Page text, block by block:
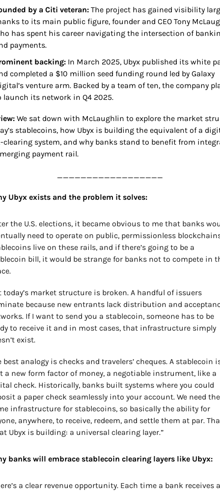
by a Citi veteran: The project has gained visibility
to its main public figure, founder and CEO Tony
has spent his career navigating the intersection of
payments.
backing: In March 2025, Ubyx published its white
completed a $10 million seed funding round led by Galaxy
venture arm. Backed by a team of ten, the company
launch its network in Q4 2025.
We sat down with McLaughlin to explore the market
stablecoins, how Ubyx is building the equivalent of a
clearing system, and why banks stand to benefit from
payment rail.
__________________
Ubyx exists and the problem it solves:
the U.S. elections, it became obvious to me that banks
need to operate on public, permissionless
live on these rails, and if there’s going to be a
bill, it would be strange for banks not to compete in
today’s market structure is broken. A handful of issuers
because new entrants lack distribution and
If I want to send you a stablecoin, someone has to be
to receive it and in most cases, that infrastructure simply
exist.
best analogy is checks and travelers’ cheques. A stablecoin
a new form factor of money, a negotiable instrument, like a
check. Historically, banks built systems where you could
a paper check seamlessly into your account. We need the
infrastructure for stablecoins, so basically the ability for
anywhere, to receive, redeem, and settle them at par.
Ubyx is building: a universal clearing layer.”
banks will embrace stablecoin clearing layers like Ubyx:
a clear revenue opportunity. Each time a bank receives a